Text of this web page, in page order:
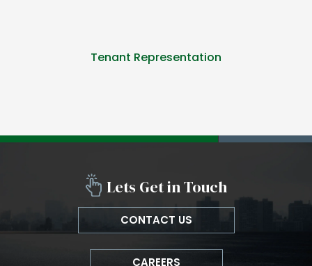
Tenant Representation
Lets Get in Touch
CONTACT US
CAREERS